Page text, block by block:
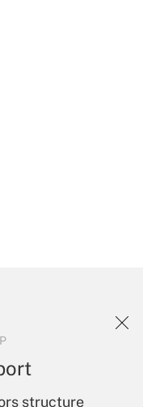
structure